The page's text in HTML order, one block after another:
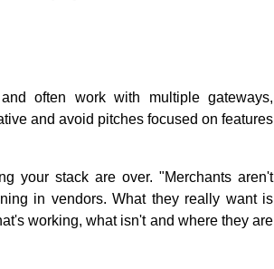
often work with multiple gateways,
and avoid pitches focused on features
your stack are over. "Merchants aren't
in vendors. What they really want is
working, what isn't and where they are